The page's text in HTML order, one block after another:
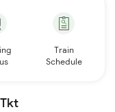
Train
Schedule